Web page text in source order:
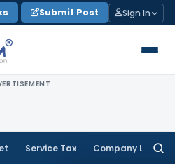
Submit Post Sign In
Service Tax Company Law